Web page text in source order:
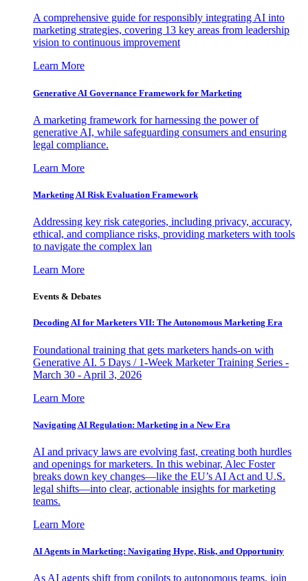
A comprehensive guide for responsibly integrating AI into
marketing strategies, covering 13 key areas from leadership
vision to continuous improvement
Learn More
Generative AI Governance Framework for Marketing
A marketing framework for harnessing the power of
generative AI, while safeguarding consumers and ensuring
legal compliance.
Learn More
Marketing AI Risk Evaluation Framework
Addressing key risk categories, including privacy, accuracy,
ethical, and compliance risks, providing marketers with tools
to navigate the complex lan
Learn More
Events & Debates
Decoding AI for Marketers VII: The Autonomous Marketing Era
Foundational training that gets marketers hands-on with
Generative AI. 5 Days / 1-Week Marketer Training Series -
March 30 - April 3, 2026
Learn More
Navigating AI Regulation: Marketing in a New Era
AI and privacy laws are evolving fast, creating both hurdles
and openings for marketers. In this webinar, Alec Foster
breaks down key changes—like the EU’s AI Act and U.S.
legal shifts—into clear, actionable insights for marketing
teams.
Learn More
AI Agents in Marketing: Navigating Hype, Risk, and Opportunity
As AI agents shift from copilots to autonomous teams, join